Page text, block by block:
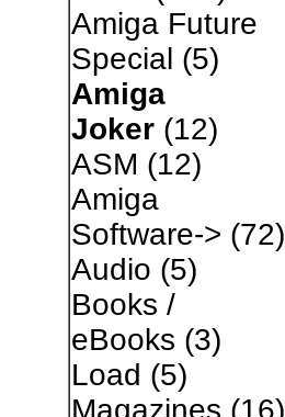
Amiga Future
Special (5)
Amiga
Joker(12)
ASM (12)
Amiga
Software-> (72)
Audio (5)
Books /
eBooks (3)
Load (5)
Magazines (16)